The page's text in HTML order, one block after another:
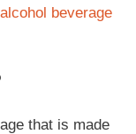
alcohol beverage
that is made